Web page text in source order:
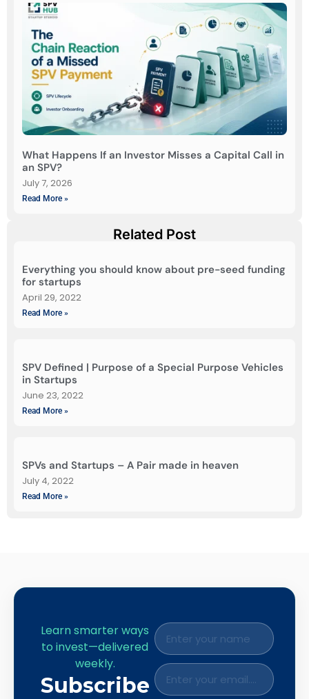
What Happens If an Investor Misses a Capital Call in
an SPV?
July 7, 2026
Read More »
Related Post
Everything you should know about pre-seed funding
for startups
April 29, 2022
Read More »
SPV Defined | Purpose of a Special Purpose Vehicles
in Startups
June 23, 2022
Read More »
SPVs and Startups – A Pair made in heaven
July 4, 2022
Read More »
Learn smarter ways
to invest—delivered
weekly.
Subscribe